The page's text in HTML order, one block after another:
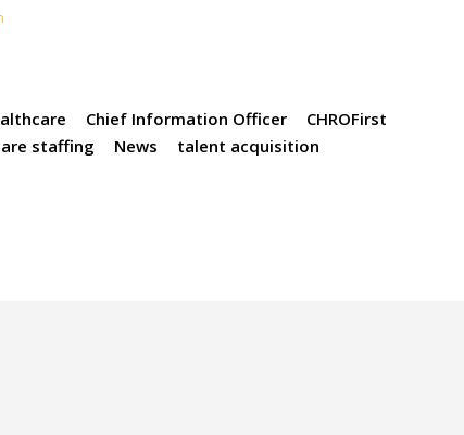
Chief Information Officer
CHROFirst
staffing News
talent acquisition